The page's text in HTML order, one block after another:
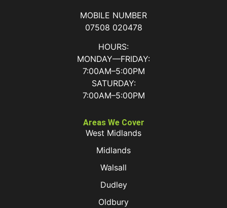
MOBILE NUMBER
07508 020478
HOURS:
MONDAY—FRIDAY:
7:00AM–5:00PM
SATURDAY:
7:00AM–5:00PM
Areas We Cover
West Midlands
Midlands
Walsall
Dudley
Oldbury